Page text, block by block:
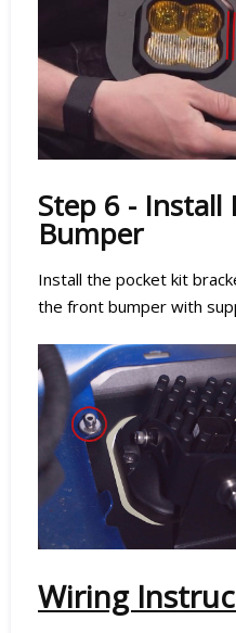
Step 6 - Install
Bumper
Install the pocket kit
the front bumper with
Wiring